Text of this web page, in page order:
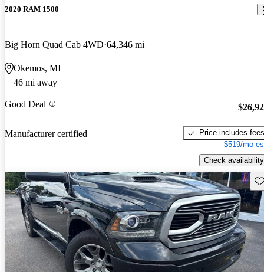
2020 RAM 1500
Big Horn Quad Cab 4WD 64,346 mi
Okemos, MI
46 mi away
Good Deal
Manufacturer certified
Price includes fees
$519/mo
Check availability